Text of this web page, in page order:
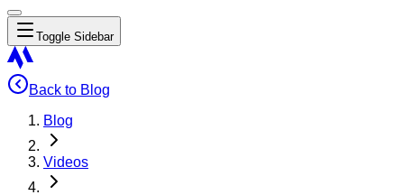
Toggle Sidebar
Back to Blog
Blog
Videos